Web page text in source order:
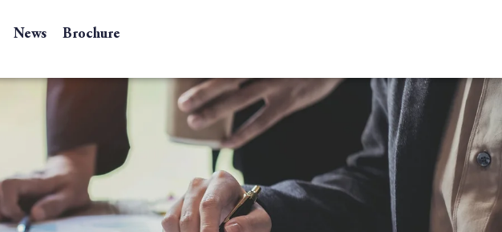
News Brochure